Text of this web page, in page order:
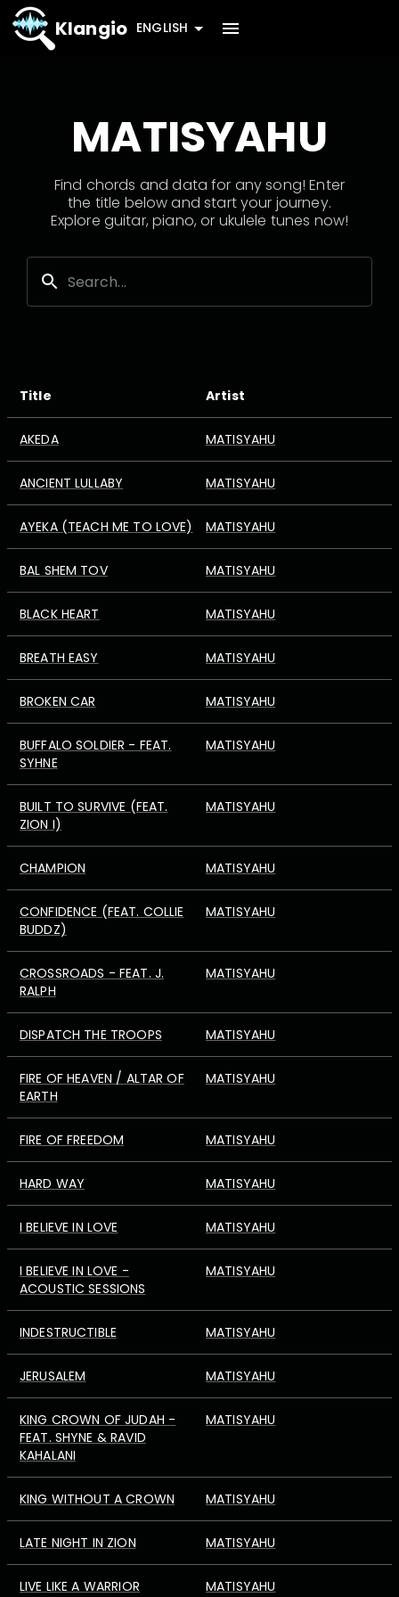
Klangio ENGLISH
MATISYAHU
Find chords and data for any song! Enter
the title below and start your journey.
Explore guitar, piano, or ukulele tunes now!
Title Artist
AKEDA MATISYAHU
ANCIENT LULLABY MATISYAHU
AYEKA (TEACH ME TO LOVE) MATISYAHU
BAL SHEM TOV MATISYAHU
BLACK HEART MATISYAHU
BREATH EASY MATISYAHU
BROKEN CAR MATISYAHU
BUFFALO SOLDIER - FEAT.
SYHNE
MATISYAHU
BUILT TO SURVIVE (FEAT.
ZION I)
MATISYAHU
CHAMPION MATISYAHU
CONFIDENCE (FEAT. COLLIE
BUDDZ)
MATISYAHU
CROSSROADS - FEAT. J.
RALPH
MATISYAHU
DISPATCH THE TROOPS MATISYAHU
FIRE OF HEAVEN / ALTAR OF
EARTH
MATISYAHU
FIRE OF FREEDOM MATISYAHU
HARD WAY MATISYAHU
I BELIEVE IN LOVE MATISYAHU
I BELIEVE IN LOVE -
ACOUSTIC SESSIONS
MATISYAHU
INDESTRUCTIBLE MATISYAHU
JERUSALEM MATISYAHU
KING CROWN OF JUDAH -
FEAT. SHYNE & RAVID
KAHALANI
MATISYAHU
KING WITHOUT A CROWN MATISYAHU
LATE NIGHT IN ZION MATISYAHU
LIVE LIKE A WARRIOR MATISYAHU